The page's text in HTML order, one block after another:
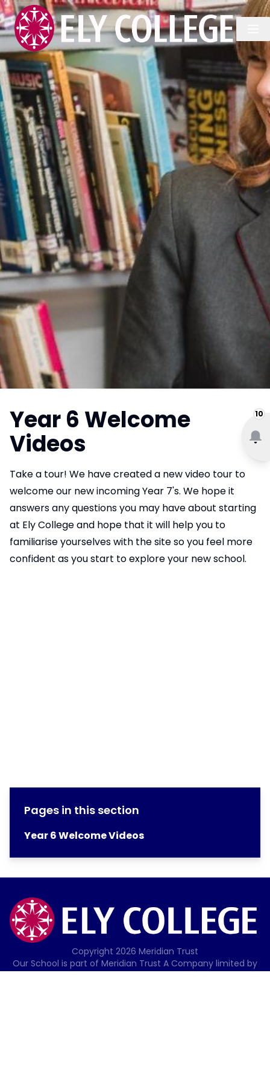
10
Year 6 Welcome
Videos
Take a tour! We have created a new video tour to
welcome our new incoming Year 7's. We hope it
answers any questions you may have about starting
at Ely College and hope that it will help you to
familiarise yourselves with the site so you feel more
confident as you start to explore your new school.
Pages in this section
Year 6 Welcome Videos
Copyright 2026 Meridian Trust
Our School is part of Meridian Trust A Company limited by
guarantee, registered in England & Wales. Registered